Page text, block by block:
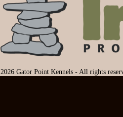
2026 Gator Point Kennels - All rights